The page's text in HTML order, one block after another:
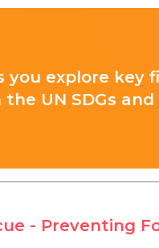
you explore key
UN SDGs
- Preventing